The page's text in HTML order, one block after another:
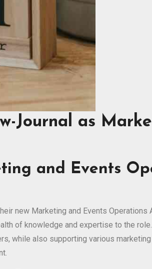
Journal as
and Events
new Marketing and Events Operations
of knowledge and expertise to the
while also supporting various